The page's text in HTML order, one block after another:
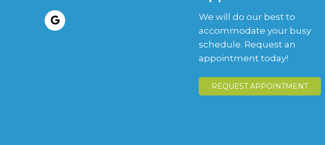
We will do our best to
accommodate your busy
schedule. Request an
appointment today!
REQUEST APPOINTMENT